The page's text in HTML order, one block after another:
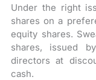
Under the right
shares on a
equity shares.
shares, issued
directors at
cash.